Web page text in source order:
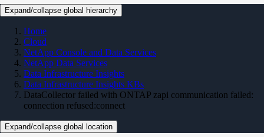
Expand/collapse global hierarchy
Home
Cloud
NetApp Console and Data Services
NetApp Data Services
Data Infrastructure Insights
Data Infrastructure Insights KBs
DataCollector failed with ONTAP zapi communication failed:
connection refused:connect
Expand/collapse global location